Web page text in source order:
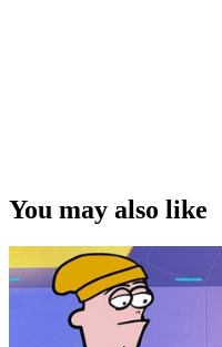
You may also like